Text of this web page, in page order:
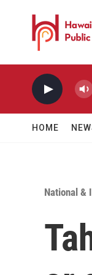
HOME
National &